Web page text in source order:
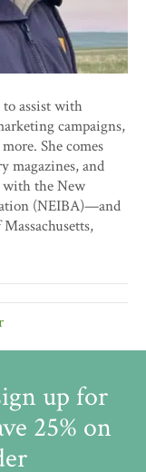
assist with
campaigns,
She comes
magazines, and
the New
(NEIBA)—and
up for
25% on